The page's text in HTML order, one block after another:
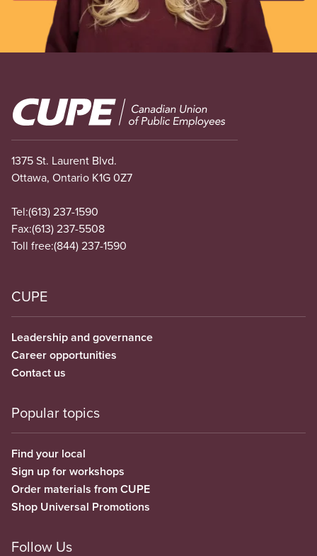
Image
1375 St. Laurent Blvd.
Ottawa, Ontario K1G 0Z7
Tel:(613) 237-1590
Fax:(613) 237-5508
Toll free:(844) 237-1590
CUPE
Leadership and governance
Career opportunities
Contact us
Popular topics
Find your local
Sign up for workshops
Order materials from CUPE
Shop Universal Promotions
Follow Us